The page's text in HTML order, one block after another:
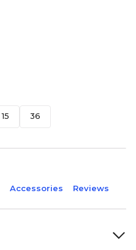
15 36
Accessories Reviews